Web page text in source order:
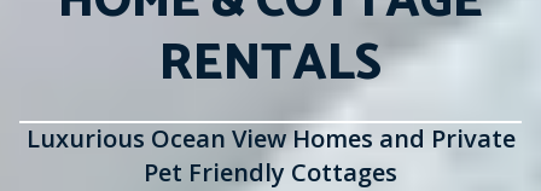
RENTALS
Luxurious Ocean View Homes and Private
Pet Friendly Cottages